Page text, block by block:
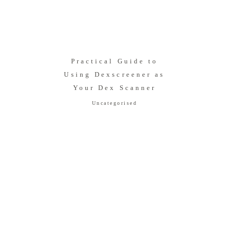
Practical Guide to
Using Dexscreener as
Your Dex Scanner
Uncategorised